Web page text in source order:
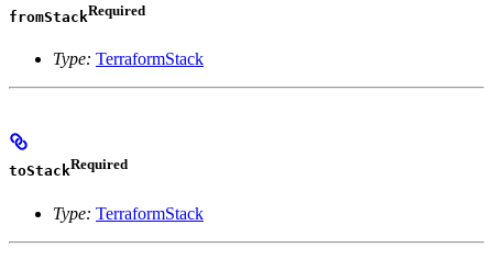
fromStackRequired
Type: TerraformStack
toStackRequired
Type: TerraformStack